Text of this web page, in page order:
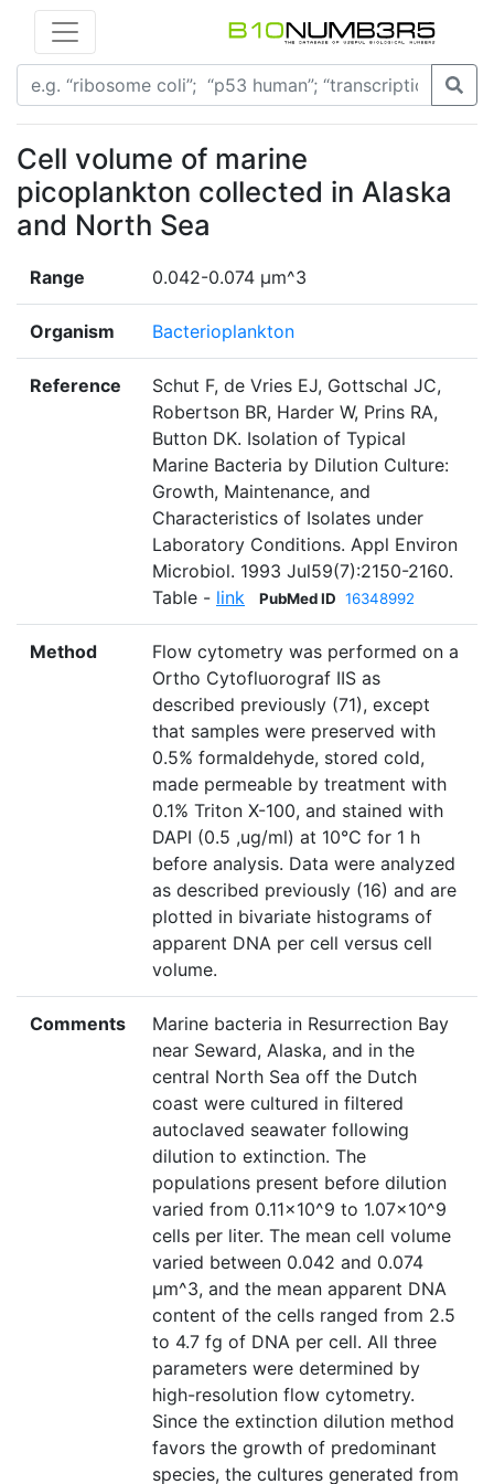
Cell volume of marine
picoplankton collected in Alaska
and North Sea
Range 0.042-0.074 µm^3
Organism Bacterioplankton
Reference
Schut F, de Vries EJ, Gottschal JC,
Robertson BR, Harder W, Prins RA,
Button DK. Isolation of Typical
Marine Bacteria by Dilution Culture:
Growth, Maintenance, and
Characteristics of Isolates under
Laboratory Conditions. Appl Environ
Microbiol. 1993 Jul59(7):2150-2160.
Table - link PubMed ID 16348992
Method
Flow cytometry was performed on a
Ortho Cytofluorograf IIS as
described previously (71), except
that samples were preserved with
0.5% formaldehyde, stored cold,
made permeable by treatment with
0.1% Triton X-100, and stained with
DAPI (0.5 ,ug/ml) at 10°C for 1 h
before analysis. Data were analyzed
as described previously (16) and are
plotted in bivariate histograms of
apparent DNA per cell versus cell
volume.
Comments
Marine bacteria in Resurrection Bay
near Seward, Alaska, and in the
central North Sea off the Dutch
coast were cultured in filtered
autoclaved seawater following
dilution to extinction. The
populations present before dilution
varied from 0.11x10^9 to 1.07x10^9
cells per liter. The mean cell volume
varied between 0.042 and 0.074
µm^3, and the mean apparent DNA
content of the cells ranged from 2.5
to 4.7 fg of DNA per cell. All three
parameters were determined by
high-resolution flow cytometry.
Since the extinction dilution method
favors the growth of predominant
species, the cultures generated from